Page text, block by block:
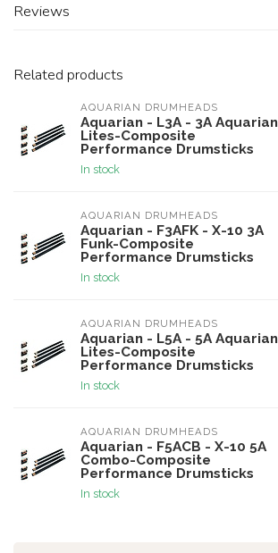
Reviews
Related products
AQUARIAN DRUMHEADS
Aquarian - L3A - 3A Aquarian
Lites-Composite
Performance Drumsticks
In stock
AQUARIAN DRUMHEADS
Aquarian - F3AFK - X-10 3A
Funk-Composite
Performance Drumsticks
In stock
AQUARIAN DRUMHEADS
Aquarian - L5A - 5A Aquarian
Lites-Composite
Performance Drumsticks
In stock
AQUARIAN DRUMHEADS
Aquarian - F5ACB - X-10 5A
Combo-Composite
Performance Drumsticks
In stock